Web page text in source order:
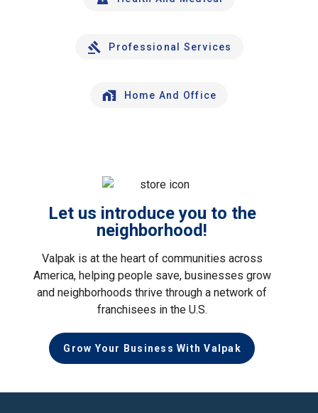
Professional Services
Home And Office
Let us introduce you to the
neighborhood!
Valpak is at the heart of communities across
America, helping people save, businesses grow
and neighborhoods thrive through a network of
franchisees in the U.S.
Grow Your Business With Valpak